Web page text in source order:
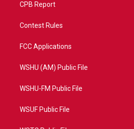
CPB Report
Contest Rules
FCC Applications
WSHU (AM) Public File
WSHU-FM Public File
WSUF Public File